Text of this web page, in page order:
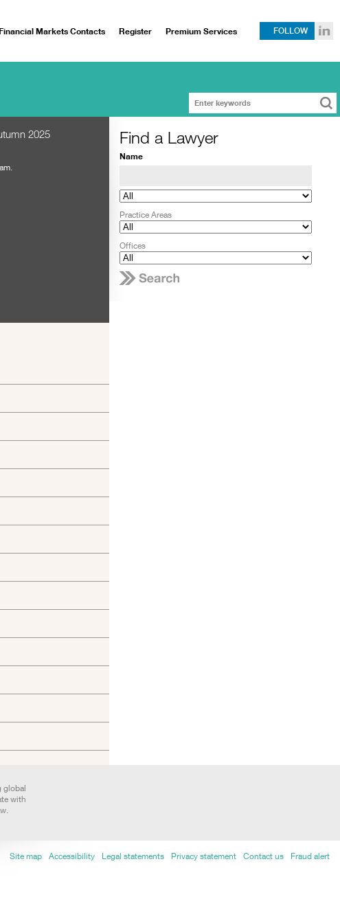
Markets Contacts Register Premium Services FOLLOW
2025
.
Find a Lawyer
Name
Practice Areas
Offices
global
with
Site map Accessibility Legal statements Privacy statement Contact us Fraud alert